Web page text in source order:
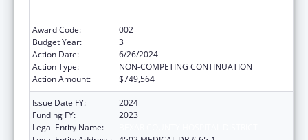
Award Code:
002
Budget Year:
3
Action Date:
6/26/2024
Action Type:
NON-COMPETING CONTINUATION
Action Amount:
$749,564
Issue Date FY:
2024
Funding FY:
2023
Legal Entity Name: